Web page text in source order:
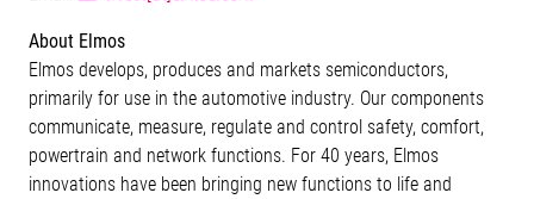
About Elmos
Elmos develops, produces and markets semiconductors,
primarily for use in the automotive industry. Our components
communicate, measure, regulate and control safety, comfort,
powertrain and network functions. For 40 years, Elmos
innovations have been bringing new functions to life and